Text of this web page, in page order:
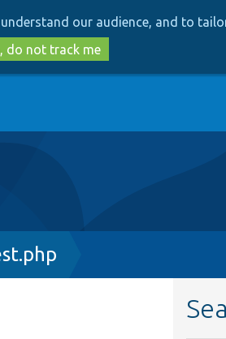
to
main
content
to
search
understand our audience, and to
do not track me